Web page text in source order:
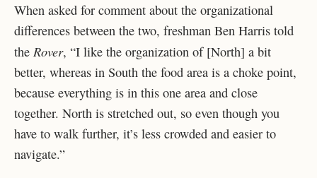
When asked for comment about the organizational
differences between the two, freshman Ben Harris told
the Rover, “I like the organization of [North] a bit
better, whereas in South the food area is a choke point,
because everything is in this one area and close
together. North is stretched out, so even though you
have to walk further, it’s less crowded and easier to
navigate.”